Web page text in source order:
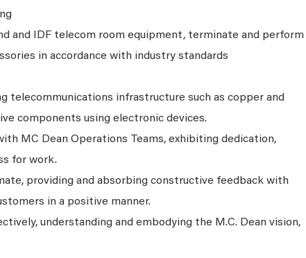
and IDF telecom room equipment, terminate and perform
in accordance with industry standards
telecommunications infrastructure such as copper and
components using electronic devices.
MC Dean Operations Teams, exhibiting dedication,
for work.
providing and absorbing constructive feedback with
in a positive manner.
understanding and embodying the M.C. Dean vision,